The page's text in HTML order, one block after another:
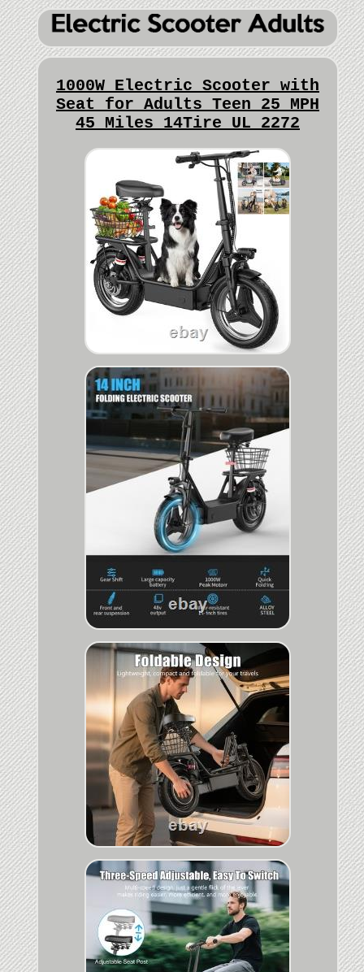
1000W Electric Scooter with
Seat for Adults Teen 25 MPH
45 Miles 14Tire UL 2272